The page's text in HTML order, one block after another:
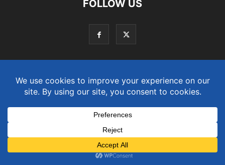
FOLLOW US
Term and Conditions Privacy and Cookies Policy